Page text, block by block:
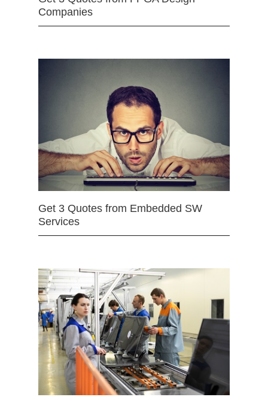
Companies
Get 3 Quotes from Embedded SW
Services